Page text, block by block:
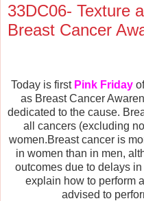
33DC06- Texture
Breast Cancer
Today is first Pink Friday
as Breast Cancer
dedicated to the cause.
all cancers (excluding
women.Breast cancer is
in women than in men,
outcomes due to delays
explain how to perform
advised to